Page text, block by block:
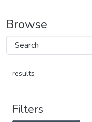
Browse
results
Filters